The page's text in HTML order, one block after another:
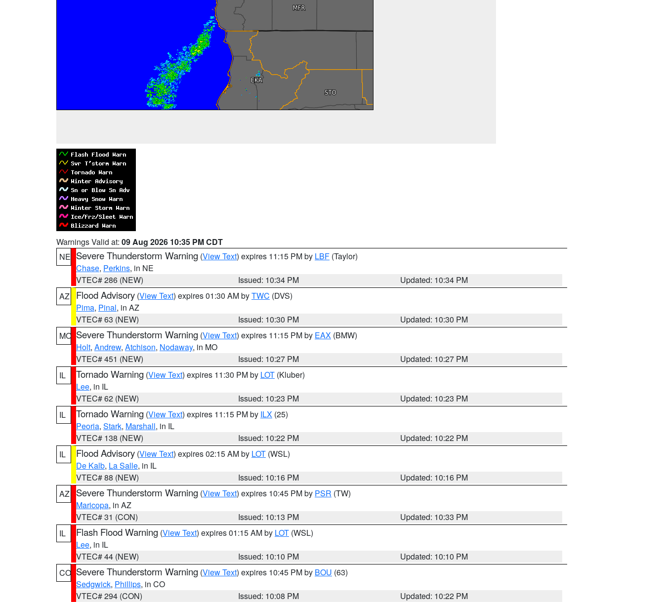
Warnings Valid at: 09 Aug 2026 10:35 PM CDT
NE Severe Thunderstorm Warning (View Text) expires 11:15 PM by LBF (Taylor)
Chase, Perkins, in NE
VTEC# 286 (NEW)
Issued: 10:34 PM
Updated: 10:34 PM
AZ
Flood Advisory (View Text) expires 01:30 AM byTWC (DVS)
Pima, Pinal, in AZ
VTEC# 63 (NEW)
Issued: 10:30 PM
Updated: 10:30 PM
MO Severe Thunderstorm Warning (View Text) expires 11:15 PM by EAX (BMW)
Holt, Andrew, Atchison, Nodaway, in MO
VTEC# 451 (NEW)
Issued: 10:27 PM
Updated: 10:27 PM
IL
Tornado Warning (View Text) expires 11:30 PM by LOT (Kluber)
Lee, in IL
VTEC# 62 (NEW)
Issued: 10:23 PM
Updated: 10:23 PM
IL
Tornado Warning (View Text) expires 11:15 PM by ILX (25)
Peoria, Stark, Marshall, in IL
VTEC# 138 (NEW)
Issued: 10:22 PM
Updated: 10:22 PM
IL
Flood Advisory (View Text) expires 02:15 AM by LOT (WSL)
De Kalb, La Salle, in IL
VTEC# 88 (NEW)
Issued: 10:16 PM
Updated: 10:16 PM
AZ
Severe Thunderstorm Warning (View Text) expires 10:45 PM by PSR (TW)
Maricopa, in AZ
VTEC# 31 (CON)
Issued: 10:13 PM
Updated: 10:33 PM
IL
Flash Flood Warning (View Text) expires 01:15 AM by LOT (WSL)
Lee, in IL
VTEC# 44 (NEW)
Issued: 10:10 PM
Updated: 10:10 PM
CO Severe Thunderstorm Warning (View Text) expires 10:45 PM by BOU (63)
Sedgwick, Phillips, in CO
VTEC# 294 (CON)
Issued: 10:08 PM
Updated: 10:22 PM